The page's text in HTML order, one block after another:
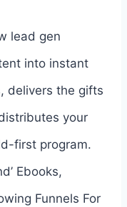
lead gen
into instant
delivers the gifts
your
first program.
Ebooks,
Funnels For